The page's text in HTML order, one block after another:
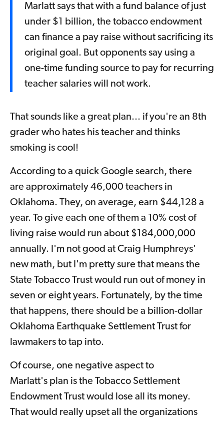
Marlatt says that with a fund balance of just
under $1 billion, the tobacco endowment
can finance a pay raise without sacrificing its
original goal. But opponents say using a
one-time funding source to pay for recurring
teacher salaries will not work.
That sounds like a great plan... if you're an 8th
grader who hates his teacher and thinks
smoking is cool!
According to a quick Google search, there
are approximately 46,000 teachers in
Oklahoma. They, on average, earn $44,128 a
year. To give each one of them a 10% cost of
living raise would run about $184,000,000
annually. I'm not good at Craig Humphreys'
new math, but I'm pretty sure that means the
State Tobacco Trust would run out of money in
seven or eight years. Fortunately, by the time
that happens, there should be a billion-dollar
Oklahoma Earthquake Settlement Trust for
lawmakers to tap into.
Of course, one negative aspect to
Marlatt's plan is the Tobacco Settlement
Endowment Trust would lose all its money.
That would really upset all the organizations